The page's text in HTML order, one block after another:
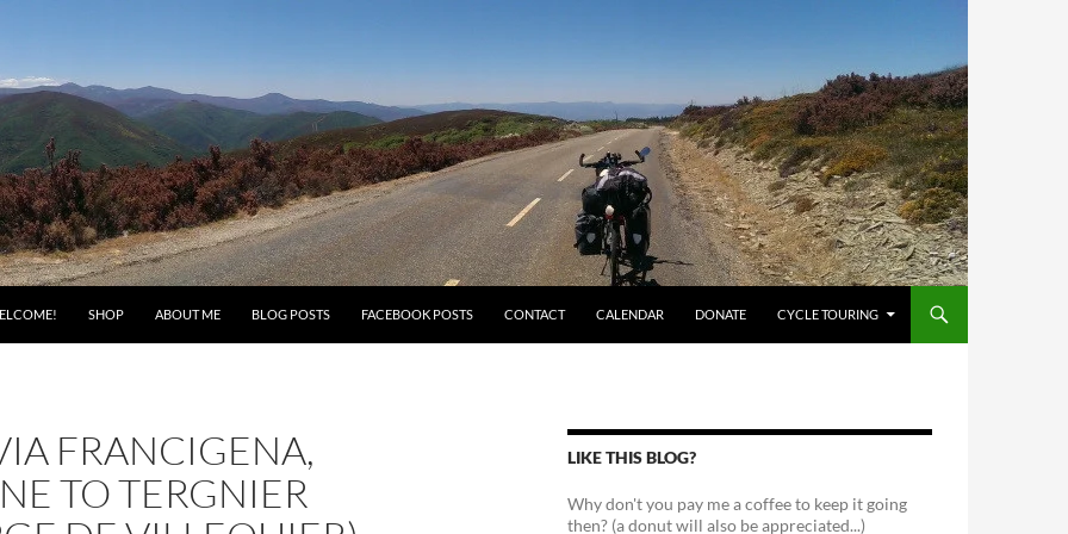
SHOP ABOUT ME BLOG POSTS FACEBOOK POSTS CONTACT CALENDAR DONATE CYCLE TOURING
FRANCIGENA,
TO TERGNIER
LIKE THIS BLOG?
Why don't you pay me a coffee to keep it going
then? (a donut will also be appreciated...)